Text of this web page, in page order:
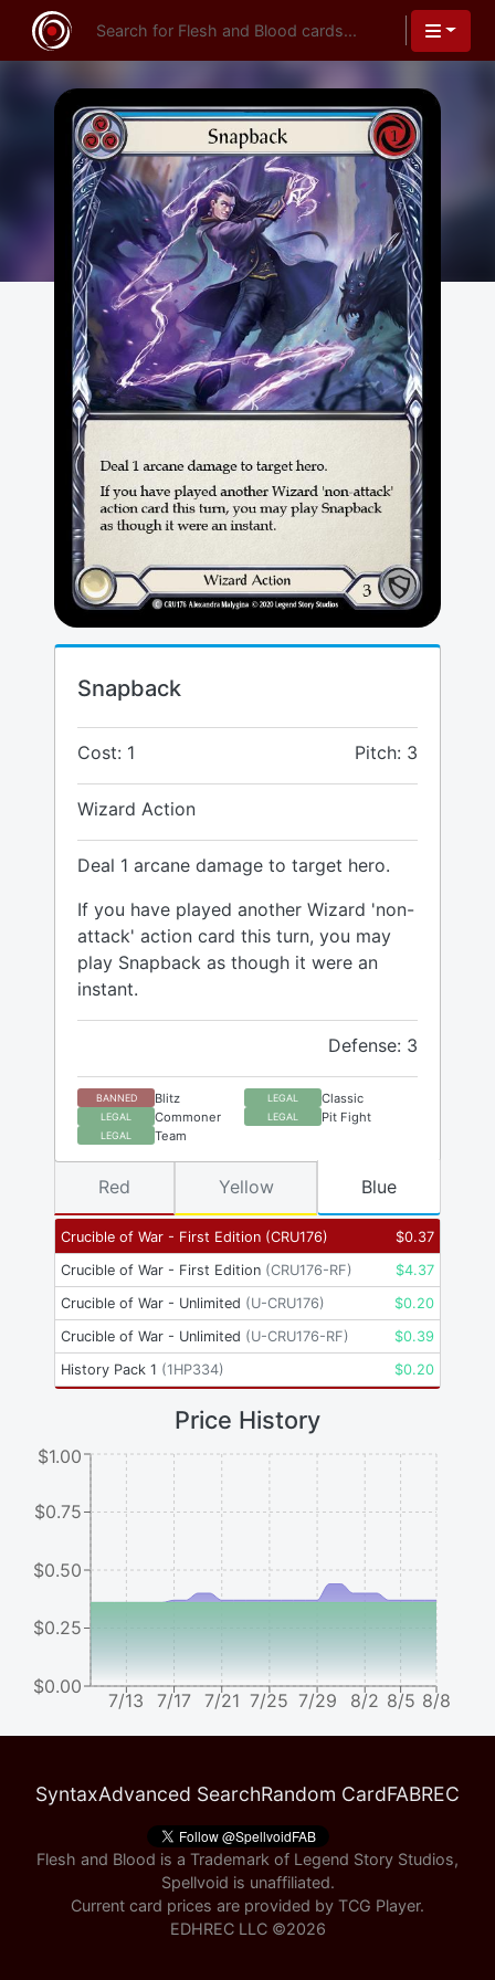
Snapback
Cost: 1 Pitch: 3
Wizard Action
Deal 1 arcane damage to target hero.
If you have played another Wizard 'non-
attack' action card this turn, you may
play Snapback as though it were an
instant.
Defense: 3
BANNED Blitz LEGAL Classic
LEGAL Commoner LEGAL Pit Fight
LEGAL Team
Crucible of War - First Edition (CRU176) $0.37
Crucible of War - First Edition (CRU176-RF) $4.37
Crucible of War - Unlimited (U-CRU176) $0.20
Crucible of War - Unlimited (U-CRU176-RF) $0.39
History Pack 1 (1HP334) $0.20
Red Yellow Blue
Price History
7/13 7/17 7/21 7/25 7/29 8/2 8/5 8/8
$0.00
$0.25
$0.50
$0.75
$1.00
SyntaxAdvanced SearchRandom CardFABREC
Flesh and Blood is a Trademark of Legend Story Studios,
Spellvoid is unaffiliated.
Current card prices are provided by TCG Player.
EDHREC LLC ©2026